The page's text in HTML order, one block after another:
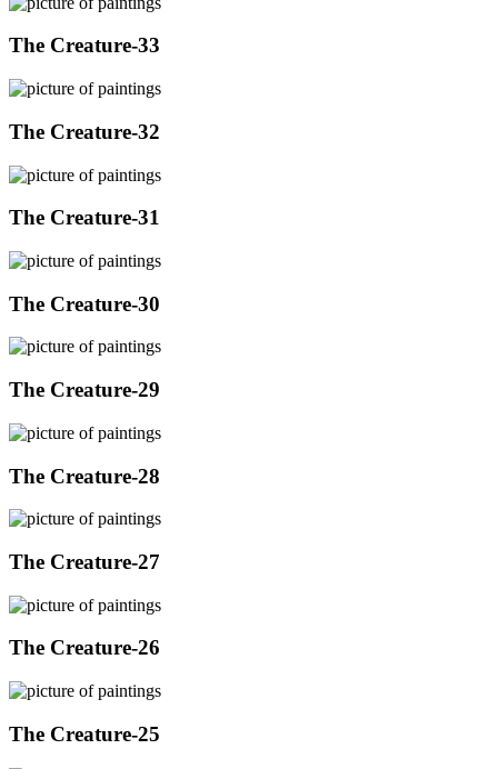
The Creature-33
The Creature-32
The Creature-31
The Creature-30
The Creature-29
The Creature-28
The Creature-27
The Creature-26
The Creature-25